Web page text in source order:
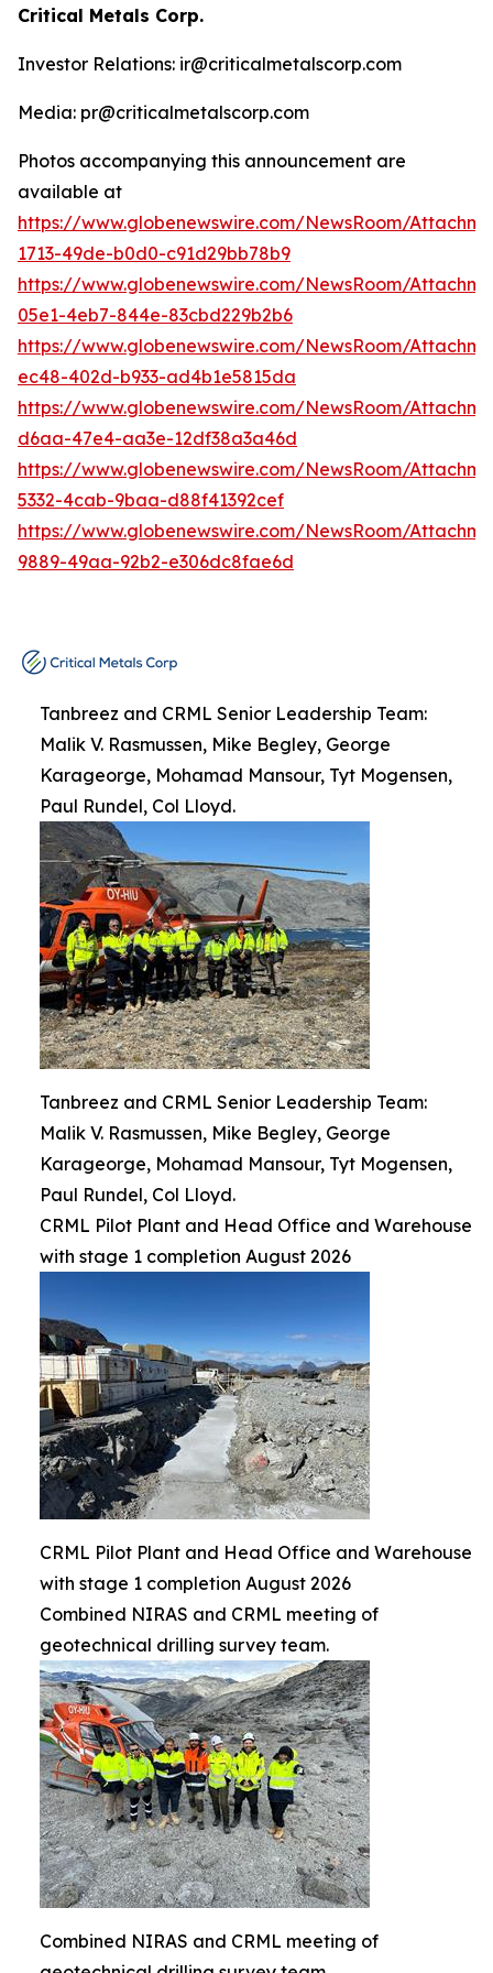
Critical Metals Corp.
Investor Relations: ir@criticalmetalscorp.com
Media: pr@criticalmetalscorp.com
Photos accompanying this announcement are
available at
https://www.globenewswire.com/NewsRoom/
1713-49de-b0d0-c91d29bb78b9
https://www.globenewswire.com/NewsRoom/
05e1-4eb7-844e-83cbd229b2b6
https://www.globenewswire.com/NewsRoom/
ec48-402d-b933-ad4b1e5815da
https://www.globenewswire.com/NewsRoom/
d6aa-47e4-aa3e-12df38a3a46d
https://www.globenewswire.com/NewsRoom/
5332-4cab-9baa-d88f41392cef
https://www.globenewswire.com/NewsRoom/
9889-49aa-92b2-e306dc8fae6d
Tanbreez and CRML Senior Leadership Team:
Malik V. Rasmussen, Mike Begley, George
Karageorge, Mohamad Mansour, Tyt Mogensen,
Paul Rundel, Col Lloyd.
Tanbreez and CRML Senior Leadership Team:
Malik V. Rasmussen, Mike Begley, George
Karageorge, Mohamad Mansour, Tyt Mogensen,
Paul Rundel, Col Lloyd.
CRML Pilot Plant and Head Office and Warehouse
with stage 1 completion August 2026
CRML Pilot Plant and Head Office and Warehouse
with stage 1 completion August 2026
Combined NIRAS and CRML meeting of
geotechnical drilling survey team.
Combined NIRAS and CRML meeting of